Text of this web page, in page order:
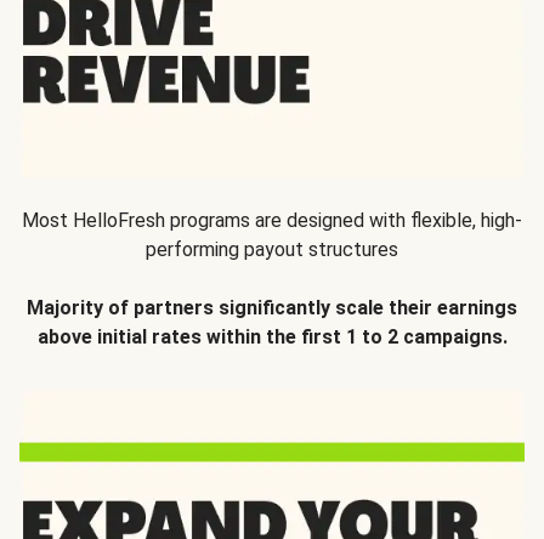
Most HelloFresh programs are designed with flexible, high-
performing payout structures
Majority of partners significantly scale their earnings
above initial rates within the first 1 to 2 campaigns.